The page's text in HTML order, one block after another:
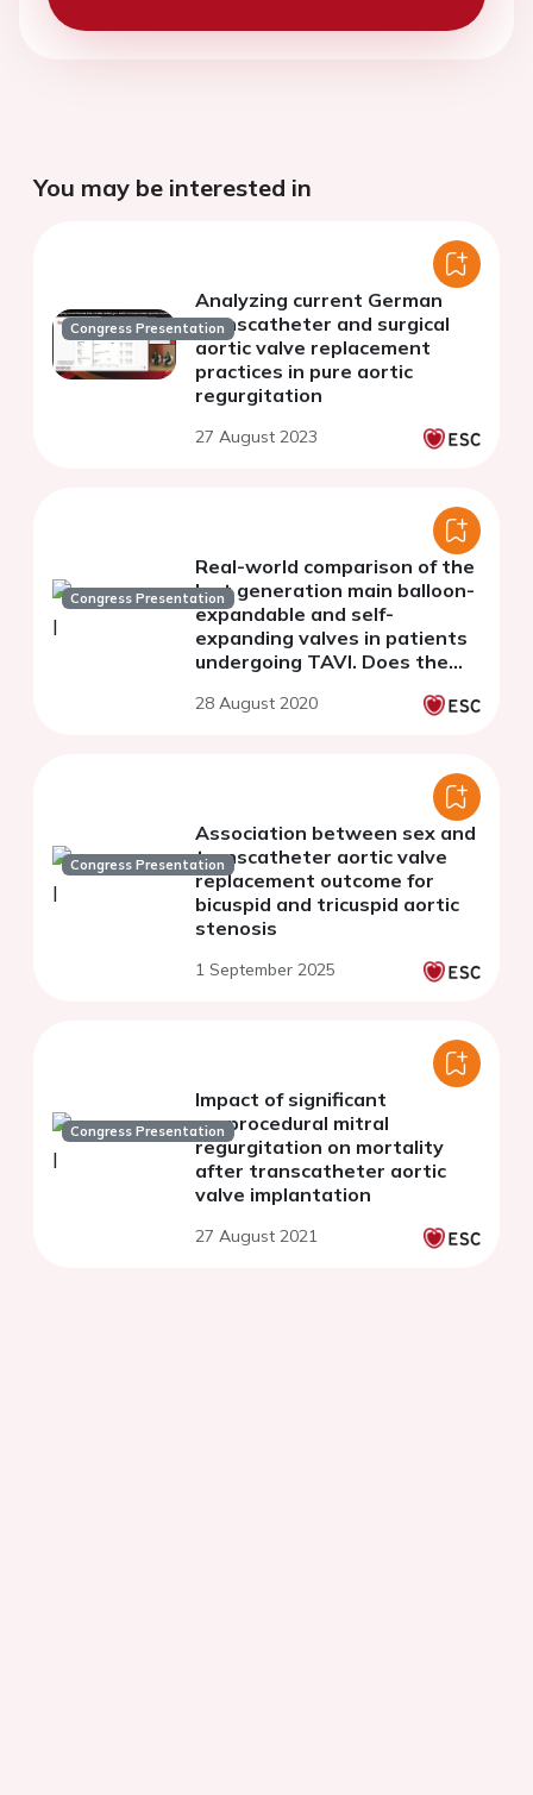
You may be interested in
Congress Presentation
Analyzing current German
transcatheter and surgical
aortic valve replacement
practices in pure aortic
regurgitation
27 August 2023
Congress Presentation
Real-world comparison of the
last generation main balloon-
expandable and self-
expanding valves in patients
undergoing TAVI. Does the
28 August 2020
Congress Presentation
Association between sex and
transcatheter aortic valve
replacement outcome for
bicuspid and tricuspid aortic
stenosis
1 September 2025
Congress Presentation
Impact of significant
preprocedural mitral
regurgitation on mortality
after transcatheter aortic
valve implantation
27 August 2021